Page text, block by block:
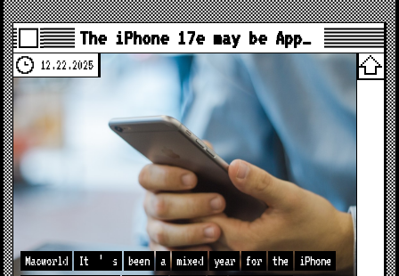
The iPhone 17e may be App…
12.22.2025
Macworld It ’ s been a mixed year for the
iPhone